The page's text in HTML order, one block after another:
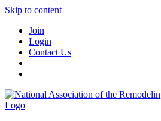
Skip to content
Join
Login
Contact Us